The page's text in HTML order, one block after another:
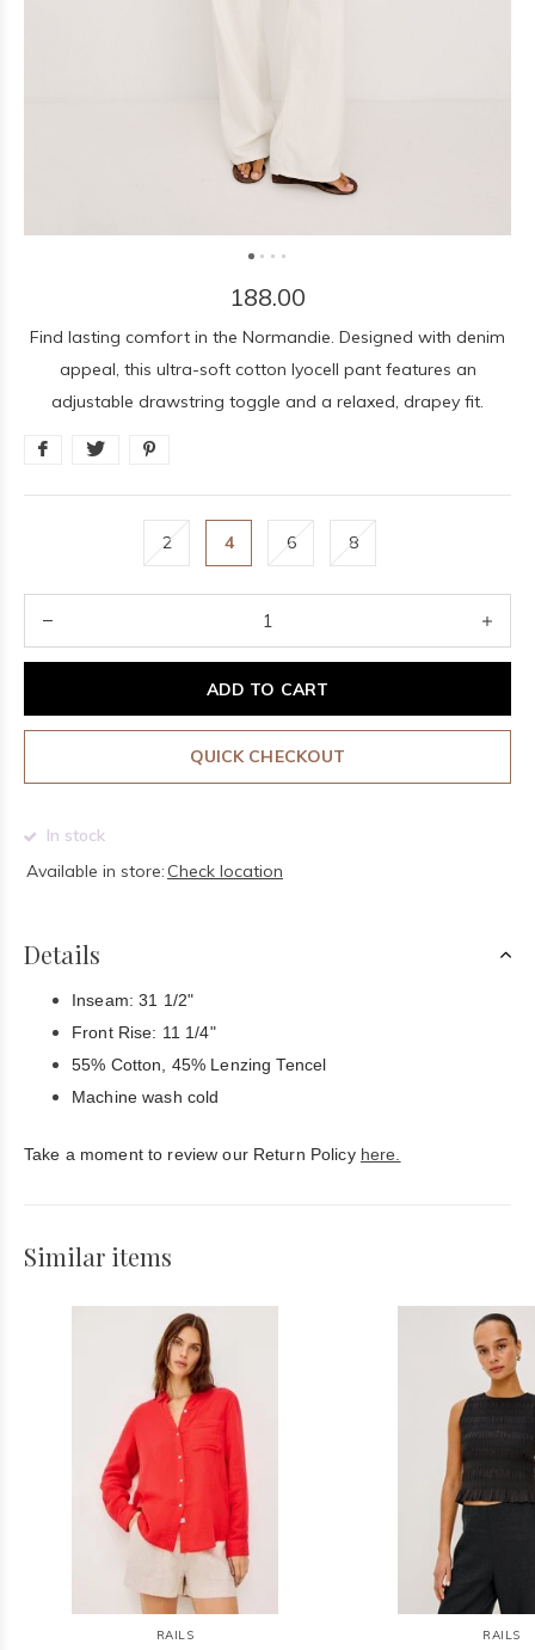
188.00
Find lasting comfort in the Normandie. Designed with denim
appeal, this ultra-soft cotton lyocell pant features an
adjustable drawstring toggle and a relaxed, drapey fit.
2 4 6 8
ADD TO CART
QUICK CHECKOUT
In stock
Available in store: Check location
Details
Inseam: 31 1/2"
Front Rise: 11 1/4"
55% Cotton, 45% Lenzing Tencel
Machine wash cold
Take a moment to review our Return Policy here.
Similar items
RAILS RAILS